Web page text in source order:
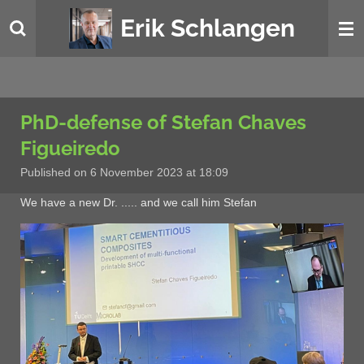
to
Erik Schlangen
PhD-defense of Stefan Chaves
Figueiredo
Published on 6 November 2023 at 18:09
We have a new Dr. ..... and we call him Stefan